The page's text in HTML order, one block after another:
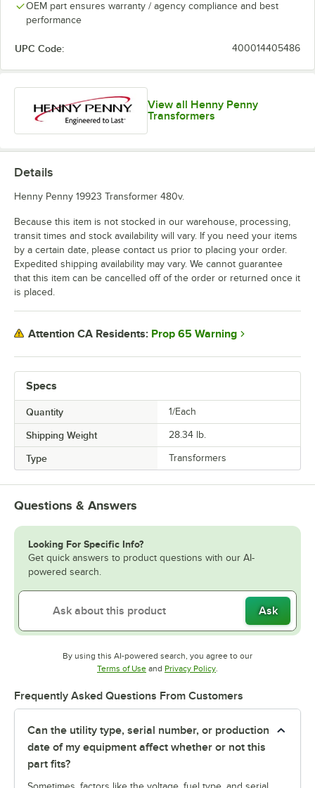
OEM part ensures warranty / agency compliance and best
performance
UPC Code: 400014405486
View all Henny Penny
Transformers
Specs
Quantity 1/Each
Shipping Weight 28.34 lb.
Type Transformers
Details
Henny Penny 19923 Transformer 480v.
Because this item is not stocked in our warehouse, processing,
transit times and stock availability will vary. If you need your items
by a certain date, please contact us prior to placing your order.
Expedited shipping availability may vary. We cannot guarantee
that this item can be cancelled off of the order or returned once it
is placed.
Attention CA Residents: Prop 65 Warning
Questions & Answers
Looking For Specific Info?
Get quick answers to product questions with our AI-
powered search.
Ask
By using this AI-powered search, you agree to our
Terms of UseOpens in new tab
and Privacy PolicyOpens in new tab
Frequently Asked Questions From Customers
Can the utility type, serial number, or production
date of my equipment affect whether or not this
part fits?